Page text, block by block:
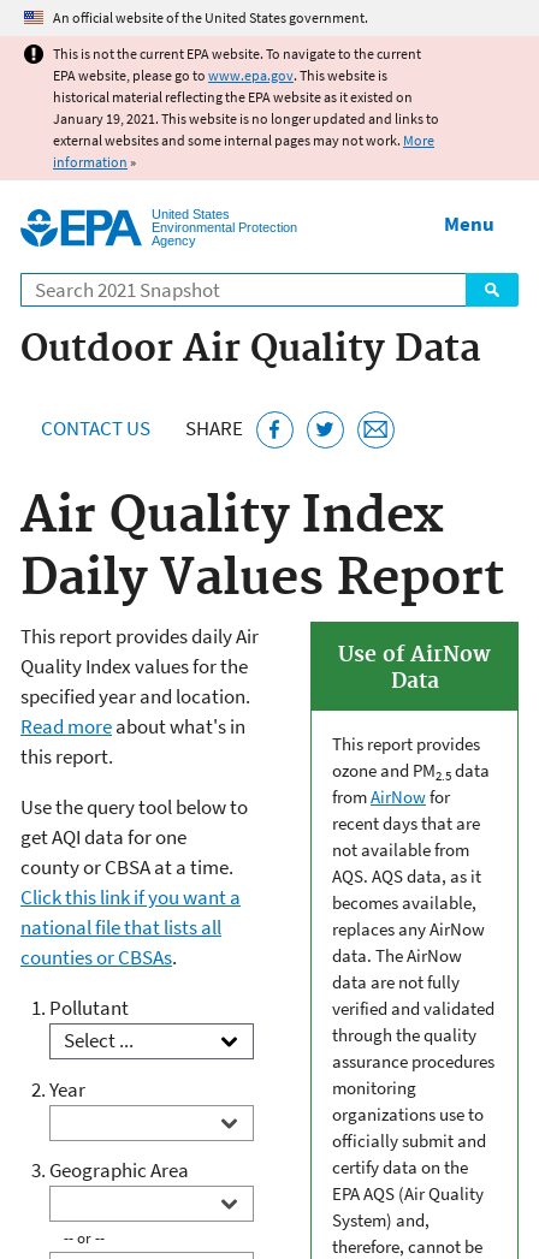
Jump to main content
An official website of the United States government.
This is not the current EPA website. To navigate to the current
EPA website, please go to www.epa.gov. This website is
historical material reflecting the EPA website as it existed on
January 19, 2021. This website is no longer updated and links to
external websites and some internal pages may not work. More
information »
United States
Environmental Protection
Agency
Search
Menu
Outdoor Air Quality Data
CONTACT US SHARE
Air Quality Index
Daily Values Report
Use of AirNow
Data
This report provides
ozone and PM2.5 data
fromAirNowfor
recent days that are
not available from
AQS. AQS data, as it
becomes available,
replaces any AirNow
data. The AirNow
data are not fully
verified and validated
through the quality
assurance procedures
monitoring
organizations use to
officially submit and
certify data on the
EPA AQS (Air Quality
System) and,
therefore, cannot be
This report provides daily Air
Quality Index values for the
specified year and location.
Read moreabout what's in
this report.
Use the query tool below to
get AQI data for one
county or CBSA at a time.
Click this link if you want a
national file that lists all
counties or CBSAs.
Pollutant
Year
Geographic Area
-- or --